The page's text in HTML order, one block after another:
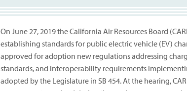
On June 27, 2019 the California Air Resources Board
establishing standards for public electric vehicle (EV)
approved for adoption new regulations addressing
standards, and interoperability requirements
adopted by the Legislature in SB 454. At the hearing,